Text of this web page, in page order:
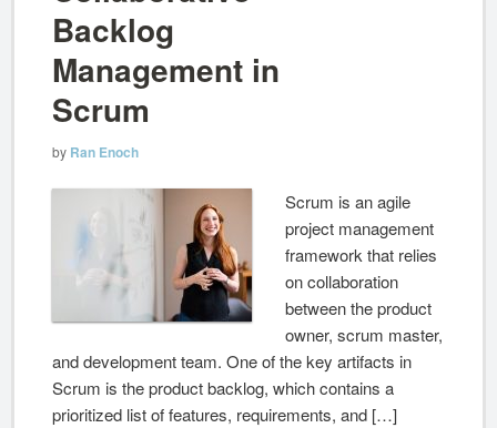
Backlog
Management in
Scrum
by Ran Enoch
Scrum is an agile
project management
framework that relies
on collaboration
between the product
owner, scrum master,
and development team. One of the key artifacts in
Scrum is the product backlog, which contains a
prioritized list of features, requirements, and […]